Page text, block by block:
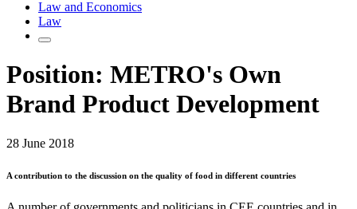
Law and Economics
Law
Position: METRO's Own
Brand Product Development
28 June 2018
A contribution to the discussion on the quality of food in different countries